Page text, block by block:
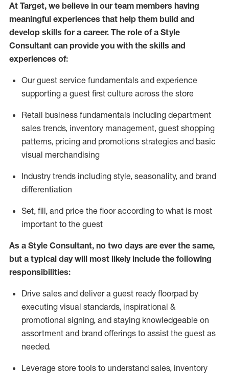
At Target, we believe in our team members having
meaningful experiences that help them build and
develop skills for a career. The role of a Style
Consultant can provide you with the skills and
experiences of:
Our guest service fundamentals and experience
supporting a guest first culture across the store
Retail business fundamentals including department
sales trends, inventory management, guest shopping
patterns, pricing and promotions strategies and basic
visual merchandising
Industry trends including style, seasonality, and brand
differentiation
Set, fill, and price the floor according to what is most
important to the guest
As a Style Consultant, no two days are ever the same,
but a typical day will most likelyinclude the following
responsibilities:
Drive sales and deliver a guest ready floorpad by
executing visual standards, inspirational &
promotional signing, and staying knowledgeable on
assortment and brand offerings to assist the guest as
needed.
Leverage store tools to understand sales, inventory